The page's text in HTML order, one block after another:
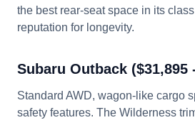
the best rear-seat space in its
reputation for longevity.
Subaru Outback ($31,895
Standard AWD, wagon-like cargo
safety features. The Wilderness